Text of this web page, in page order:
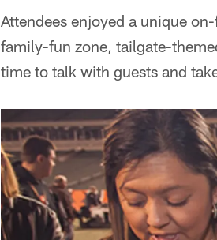
Attendees enjoyed a unique
family-fun zone, tailgate-
time to talk with guests and